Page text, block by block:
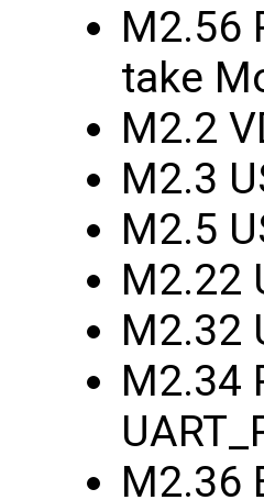
M2.56
take
M2.2
M2.3
M2.5
M2.22
M2.32
M2.34
M2.36